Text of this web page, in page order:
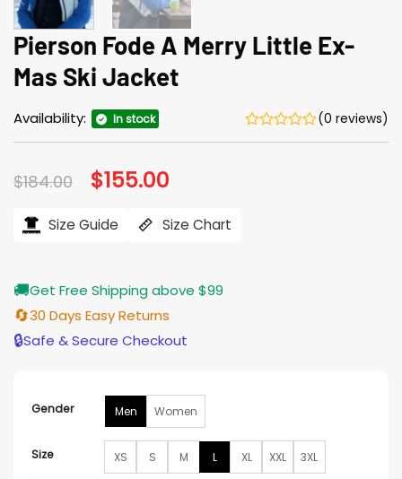
Pierson Fode A Merry Little Ex-
Mas Ski Jacket
Availability: In stock (0 reviews)
$184.00 Original
price
$184.00.
$155.00
$155.00.
Size Guide Size Chart
🚚Get Free Shipping above $99
🔄30 Days Easy Returns
🔒Safe & Secure Checkout
Gender Men Women
Size XS S M L XL XXL 3XL